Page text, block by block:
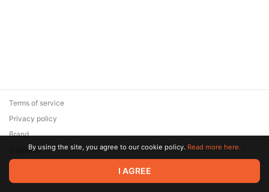
© 2026 Zaya Solutions Limited. All rights reserved. All trademarks
are the property of their respective owners.
Terms of service
Privacy policy
Brand
SupportBy using the site, you agree to our cookie policy. Read more here.
I AGREE